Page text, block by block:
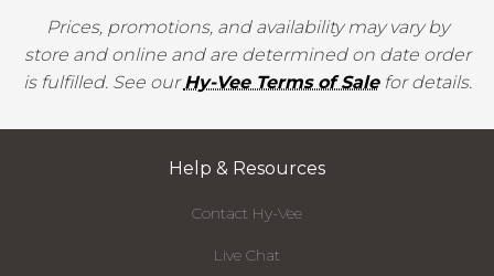
Prices, promotions, and availability may vary by
store and online and are determined on date order
is fulfilled. See ourHy-Vee Terms of Salefor details.
Help & Resources
Contact Hy-Vee
Live Chat